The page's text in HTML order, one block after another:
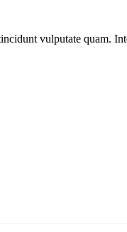
vulputate quam.